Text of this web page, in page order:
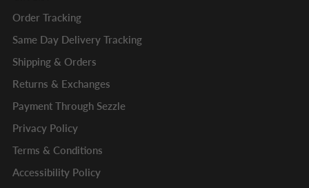
Order Tracking
Same Day Delivery Tracking
Shipping & Orders
Returns & Exchanges
Payment Through Sezzle
Privacy Policy
Terms & Conditions
Accessibility Policy